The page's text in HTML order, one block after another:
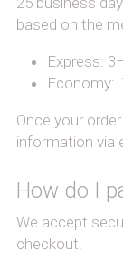
based on the
Express:
Economy:
Once your
information via
How do I
We accept
checkout.